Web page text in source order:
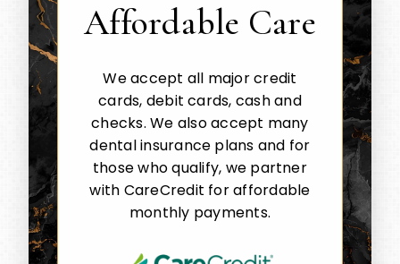
Affordable Care
We accept all major credit
cards, debit cards, cash and
checks. We also accept many
dental insurance plans and for
those who qualify, we partner
with CareCredit for affordable
monthly payments.